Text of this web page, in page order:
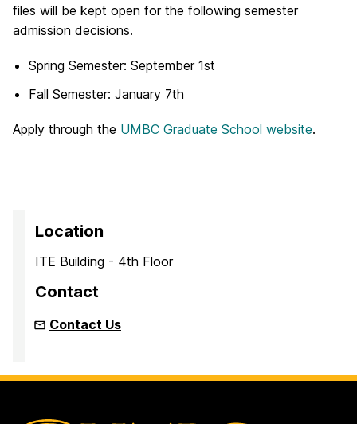
files will be kept open for the following semester
admission decisions.
Spring Semester: September 1st
Fall Semester: January 7th
Apply through the UMBC Graduate School website.
Location
ITE Building - 4th Floor
Contact
Contact Us